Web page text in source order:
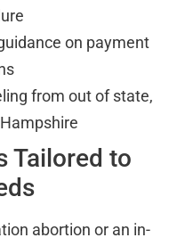
on payment
from out of state,
Tailored to
abortion or an in-